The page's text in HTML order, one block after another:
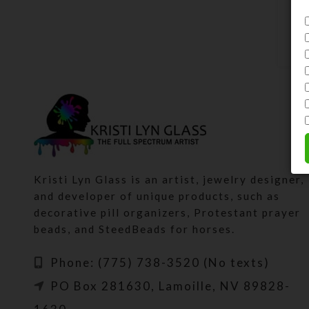
Kristi Lyn Glass is an artist, jewelry designer,
and developer of unique products, such as
decorative pill organizers, Protestant prayer
beads, and SteedBeads for horses.
Phone: (775) 738-3520 (No texts)
PO Box 281630, Lamoille, NV 89828-